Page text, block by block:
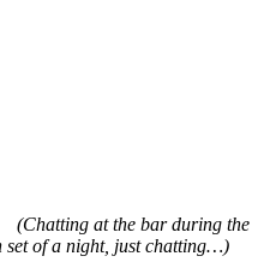
(Chatting at the bar during the
set of a night, just chatting…)